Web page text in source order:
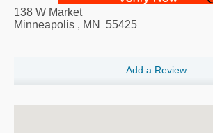
138 W Market
Minneapolis , MN 55425
Add a Review